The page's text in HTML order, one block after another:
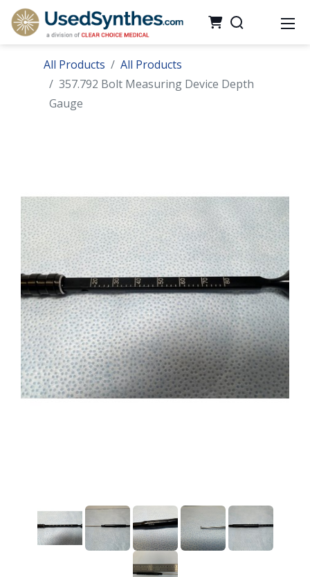
All Products
All Products
357.792 Bolt Measuring Device Depth
Gauge